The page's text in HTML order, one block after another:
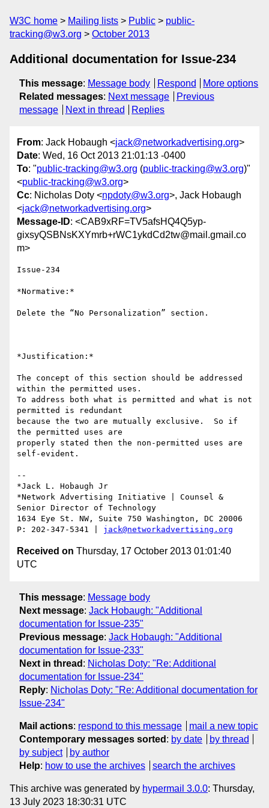
W3C home Mailing lists Public
public-
tracking@w3.org
October 2013
Additional documentation for Issue-234
This message: Message body Respond
More options
Related messages: Next message
Previous
message
Next in thread Replies
From: Jack Hobaugh <jack@networkadvertising.org>
Date: Wed, 16 Oct 2013 21:01:13 -0400
To: "public-tracking@w3.org (public-tracking@w3.org)"
<public-tracking@w3.org>
Cc: Nicholas Doty <npdoty@w3.org>, Jack Hobaugh
<jack@networkadvertising.org>
Message-ID: <CAB9xRF=TV5afsHQ4Q5yp-
gixsyQSBNsKXYmrb+rWC1ykdCd2tw@mail.gmail.co
m>
Issue-234
*Normative:*
Delete the “No Personalization” section.
*Justification:*
The concept of this section should be addressed
within the permitted uses.
To address both what is permitted and what is not
permitted is redundant
because the two are mutually exclusive.  So if
the permitted uses are
properly stated then the non-permitted uses are
self-evident.
--
*Jack L. Hobaugh Jr
*Network Advertising Initiative | Counsel &
Senior Director of Technology
1634 Eye St. NW, Suite 750 Washington, DC 20006
P: 202-347-5341 | jack@networkadvertising.org
Received on Thursday, 17 October 2013 01:01:40
UTC
This message: Message body
Next message: Jack Hobaugh: "Additional
documentation for Issue-235"
Previous message: Jack Hobaugh: "Additional
documentation for Issue-233"
Next in thread : Nicholas Doty: "Re: Additional
documentation for Issue-234"
Reply: Nicholas Doty: "Re: Additional documentation for
Issue-234"
Mail actions: respond to this message
mail a new topic
Contemporary messages sorted : by date
by thread
by subject
by author
Help: how to use the archives search the archives
This archive was generated by hypermail 3.0.0: Thursday,
13 July 2023 18:30:31 UTC